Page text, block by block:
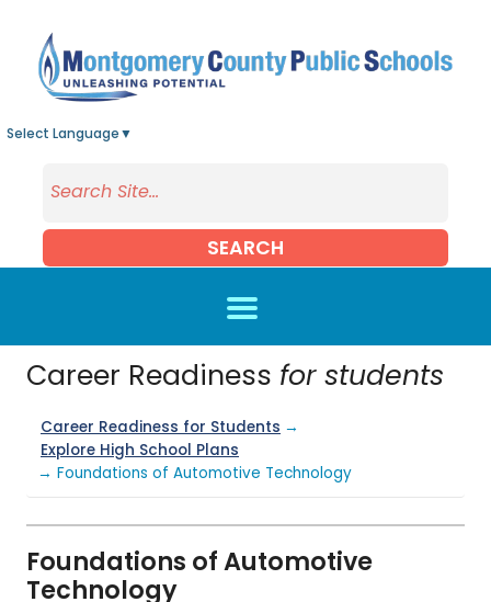
Select Language ▼
SEARCH
Career Readiness for students
Career Readiness for Students →
Explore High School Plans
→ Foundations of Automotive Technology
Foundations of Automotive
Technology